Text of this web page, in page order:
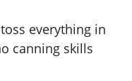
toss everything in
canning skills